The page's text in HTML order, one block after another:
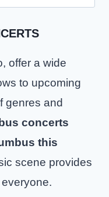
offer a wide
to upcoming
genres and
concerts
this
scene provides